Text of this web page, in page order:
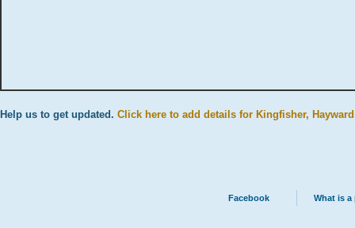
Help us to get updated. Click here to add details for Kingfisher,
Facebook What is a